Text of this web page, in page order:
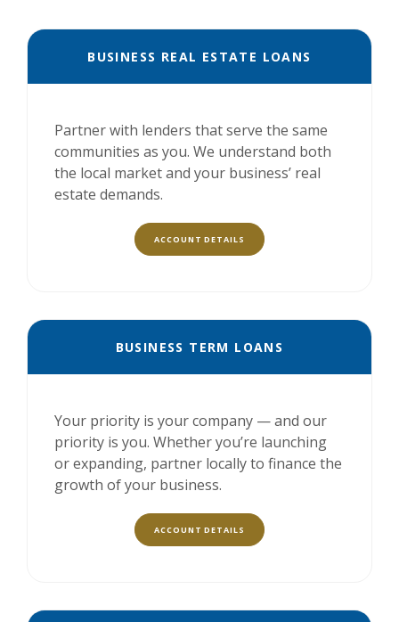
BUSINESS REAL ESTATE LOANS
Partner with lenders that serve the same
communities as you. We understand both
the local market and your business’ real
estate demands.
ACCOUNT DETAILS
BUSINESS TERM LOANS
Your priority is your company — and our
priority is you. Whether you’re launching
or expanding, partner locally to finance the
growth of your business.
ACCOUNT DETAILS